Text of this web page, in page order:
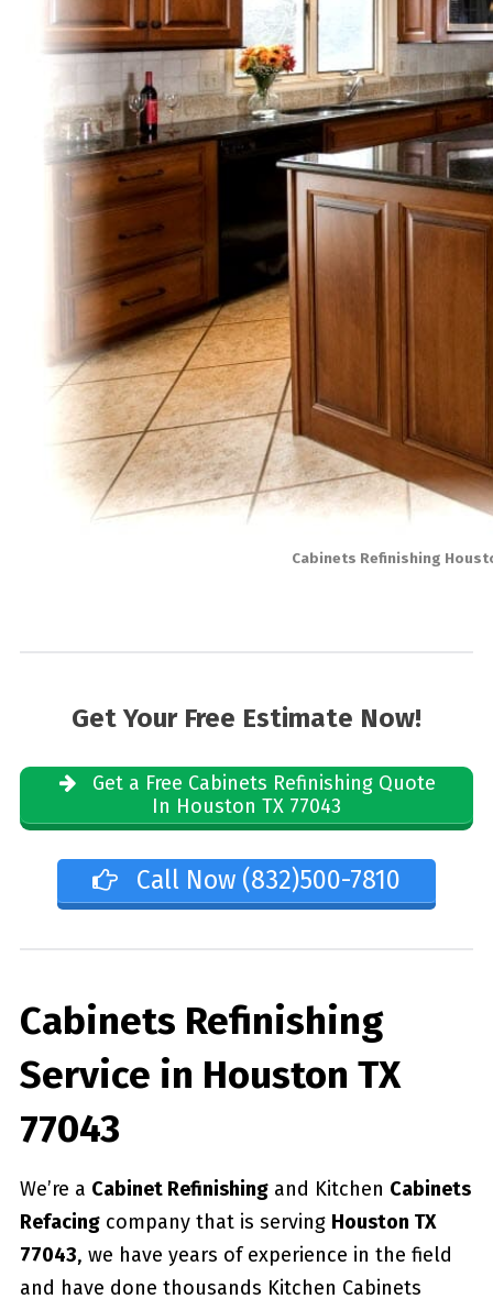
Cabinets Refinishing
Get Your Free Estimate Now!
Get a Free Cabinets Refinishing Quote
In Houston TX 77043
Call Now (832)500-7810
Cabinets Refinishing
Service in Houston TX
77043
We’re a Cabinet Refinishingand Kitchen Cabinets
Refacingcompany that is serving Houston TX
77043, we have years of experience in the field
and have done thousands Kitchen Cabinets